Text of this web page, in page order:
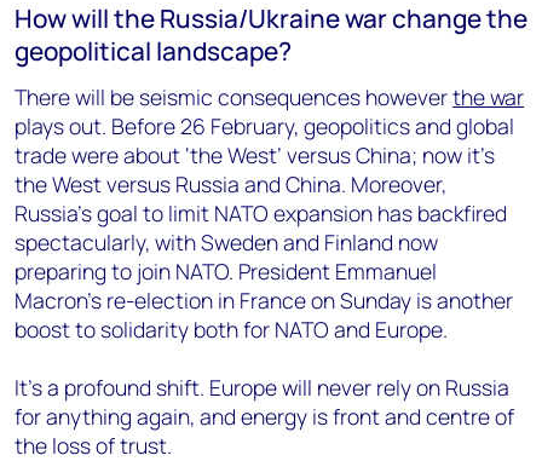
How will the Russia/Ukraine war change the
geopolitical landscape?
There will be seismic consequences howeverthe war
plays out. Before 26 February, geopolitics and global
trade were about ‘the West’ versus China; now it’s
the West versus Russia and China. Moreover,
Russia’s goal to limit NATO expansion has backfired
spectacularly, with Sweden and Finland now
preparing to join NATO. President Emmanuel
Macron’s re-election in France on Sunday is another
boost to solidarity both for NATO and Europe.
It’s a profound shift. Europe will never rely on Russia
for anything again, and energy is front and centre of
the loss of trust.